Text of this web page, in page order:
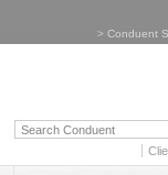
> Conduent